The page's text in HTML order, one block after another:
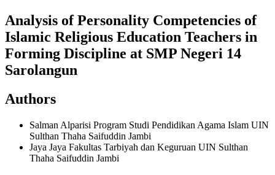
Analysis of Personality Competencies of
Islamic Religious Education Teachers in
Forming Discipline at SMP Negeri 14
Sarolangun
Authors
Salman Alparisi Program Studi Pendidikan Agama Islam UIN
Sulthan Thaha Saifuddin Jambi
Jaya Jaya Fakultas Tarbiyah dan Keguruan UIN Sulthan
Thaha Saifuddin Jambi